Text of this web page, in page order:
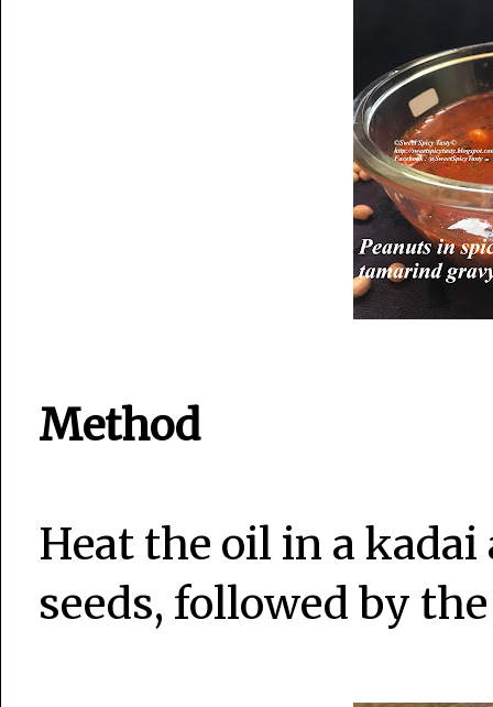
Method
Heat the oil in a
seeds, followed by